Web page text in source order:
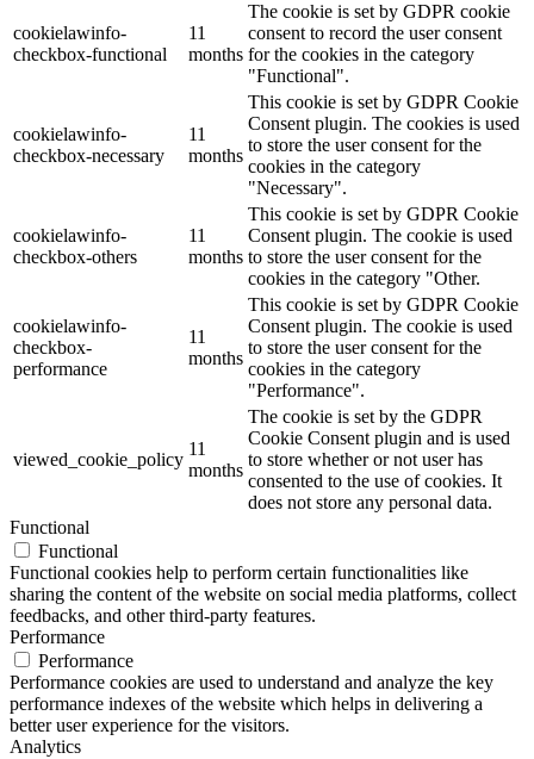
cookielawinfo-
checkbox-functional
11
months
The cookie is set by GDPR cookie
consent to record the user consent
for the cookies in the category
"Functional".
cookielawinfo-
checkbox-necessary
11
months
This cookie is set by GDPR Cookie
Consent plugin. The cookies is used
to store the user consent for the
cookies in the category
"Necessary".
cookielawinfo-
checkbox-others
11
months
This cookie is set by GDPR Cookie
Consent plugin. The cookie is used
to store the user consent for the
cookies in the category "Other.
cookielawinfo-
checkbox-
performance
11
months
This cookie is set by GDPR Cookie
Consent plugin. The cookie is used
to store the user consent for the
cookies in the category
"Performance".
viewed_cookie_policy
11
months
The cookie is set by the GDPR
Cookie Consent plugin and is used
to store whether or not user has
consented to the use of cookies. It
does not store any personal data.
Functional
Functional
Functional cookies help to perform certain functionalities like
sharing the content of the website on social media platforms, collect
feedbacks, and other third-party features.
Performance
Performance
Performance cookies are used to understand and analyze the key
performance indexes of the website which helps in delivering a
better user experience for the visitors.
Analytics